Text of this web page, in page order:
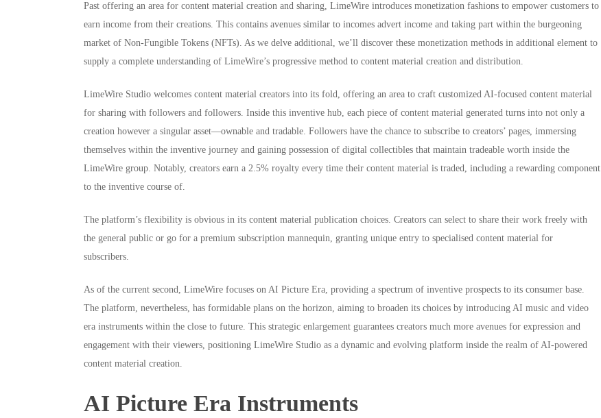
Past offering an area for content material creation and sharing, LimeWire introduces monetization fashions to empower customers to
earn income from their creations. This contains avenues similar to incomes advert income and taking part within the burgeoning
market of Non-Fungible Tokens (NFTs). As we delve additional, we’ll discover these monetization methods in additional element to
supply a complete understanding of LimeWire’s progressive method to content material creation and distribution.
LimeWire Studio welcomes content material creators into its fold, offering an area to craft customized AI-focused content material
for sharing with followers and followers. Inside this inventive hub, each piece of content material generated turns into not only a
creation however a singular asset—ownable and tradable. Followers have the chance to subscribe to creators’ pages, immersing
themselves within the inventive journey and gaining possession of digital collectibles that maintain tradeable worth inside the
LimeWire group. Notably, creators earn a 2.5% royalty every time their content material is traded, including a rewarding component
to the inventive course of.
The platform’s flexibility is obvious in its content material publication choices. Creators can select to share their work freely with
the general public or go for a premium subscription mannequin, granting unique entry to specialised content material for
subscribers.
As of the current second, LimeWire focuses on AI Picture Era, providing a spectrum of inventive prospects to its consumer base.
The platform, nevertheless, has formidable plans on the horizon, aiming to broaden its choices by introducing AI music and video
era instruments within the close to future. This strategic enlargement guarantees creators much more avenues for expression and
engagement with their viewers, positioning LimeWire Studio as a dynamic and evolving platform inside the realm of AI-powered
content material creation.
AI Picture Era Instruments